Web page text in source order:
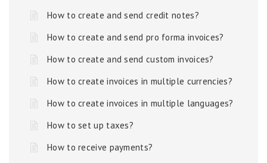
How to create and send credit notes?
How to create and send pro forma invoices?
How to create and send custom invoices?
How to create invoices in multiple currencies?
How to create invoices in multiple languages?
How to set up taxes?
How to receive payments?